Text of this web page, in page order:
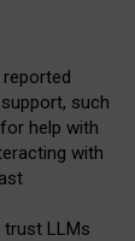
such
help with
with
trust LLMs